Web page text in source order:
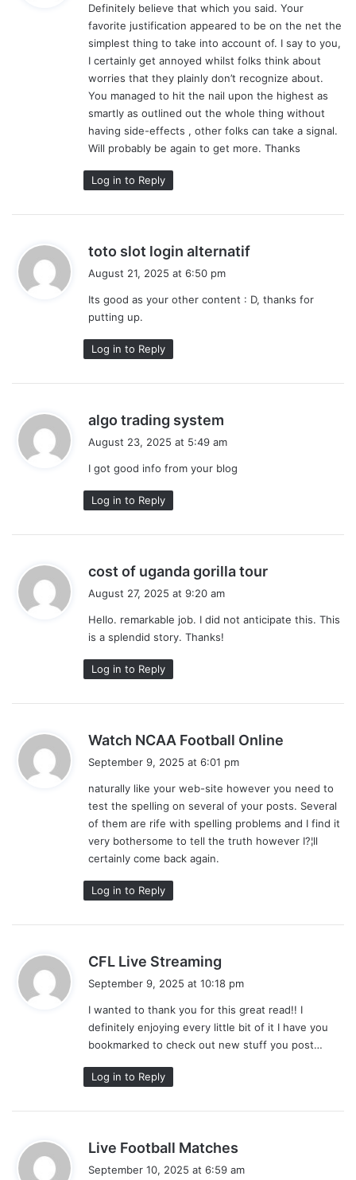
s
:
Definitely believe that which you said. Your
favorite justification appeared to be on the net the
simplest thing to take into account of. I say to you,
I certainly get annoyed whilst folks think about
worries that they plainly don’t recognize about.
You managed to hit the nail upon the highest as
smartly as outlined out the whole thing without
having side-effects , other folks can take a signal.
Will probably be again to get more. Thanks
Log in to Reply
toto slot login alternatif
s
August 21, 2025 at 6:50 pm
Its good as your other content : D, thanks for
putting up.
Log in to Reply
algo trading system
s
August 23, 2025 at 5:49 am
I got good info from your blog
Log in to Reply
cost of uganda gorilla tour
s
August 27, 2025 at 9:20 am
Hello. remarkable job. I did not anticipate this. This
is a splendid story. Thanks!
Log in to Reply
Watch NCAA Football Online
s
:
September 9, 2025 at 6:01 pm
naturally like your web-site however you need to
test the spelling on several of your posts. Several
of them are rife with spelling problems and I find it
very bothersome to tell the truth however I?¦ll
certainly come back again.
Log in to Reply
CFL Live Streaming
s
:
September 9, 2025 at 10:18 pm
I wanted to thank you for this great read!! I
definitely enjoying every little bit of it I have you
bookmarked to check out new stuff you post…
Log in to Reply
Live Football Matches
September 10, 2025 at 6:59 am